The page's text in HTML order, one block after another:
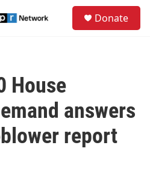
Donate
House
answers
report